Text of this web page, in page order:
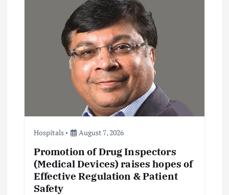
o
Hospitals August 7, 2026
Promotion of Drug Inspectors
(Medical Devices) raises hopes of
Effective Regulation & Patient
Safety